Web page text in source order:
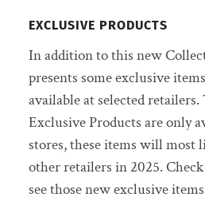
EXCLUSIVE PRODUCTS
In addition to this new
presents some exclusive
available at selected
Exclusive Products are only
stores, these items will most
other retailers in 2025.
see those new exclusive